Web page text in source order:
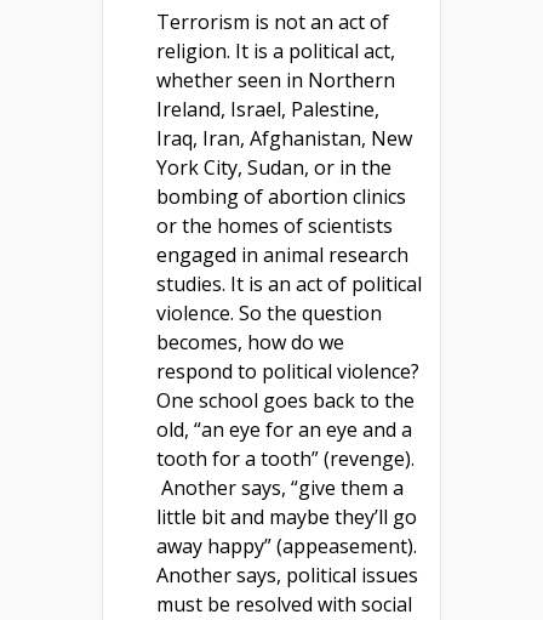
Terrorism is not an act of
religion. It is a political act,
whether seen in Northern
Ireland, Israel, Palestine,
Iraq, Iran, Afghanistan, New
York City, Sudan, or in the
bombing of abortion clinics
or the homes of scientists
engaged in animal research
studies. It is an act of political
violence. So the question
becomes, how do we
respond to political violence?
One school goes back to the
old, “an eye for an eye and a
tooth for a tooth” (revenge).
Another says, “give them a
little bit and maybe they’ll go
away happy” (appeasement).
Another says, political issues
must be resolved with social